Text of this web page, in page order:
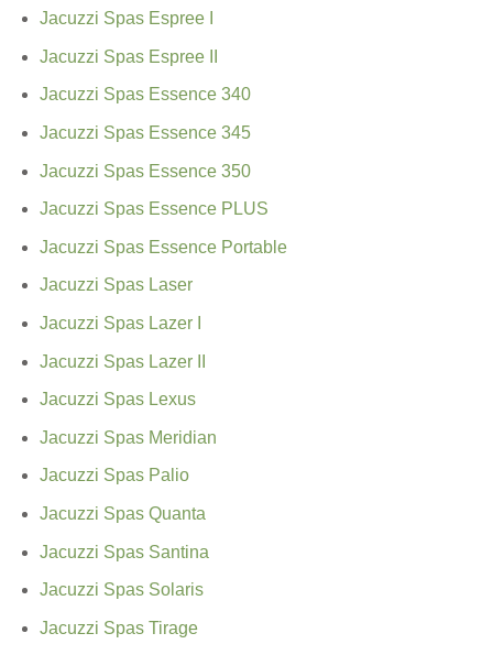
Jacuzzi Spas Espree I
Jacuzzi Spas Espree II
Jacuzzi Spas Essence 340
Jacuzzi Spas Essence 345
Jacuzzi Spas Essence 350
Jacuzzi Spas Essence PLUS
Jacuzzi Spas Essence Portable
Jacuzzi Spas Laser
Jacuzzi Spas Lazer I
Jacuzzi Spas Lazer II
Jacuzzi Spas Lexus
Jacuzzi Spas Meridian
Jacuzzi Spas Palio
Jacuzzi Spas Quanta
Jacuzzi Spas Santina
Jacuzzi Spas Solaris
Jacuzzi Spas Tirage